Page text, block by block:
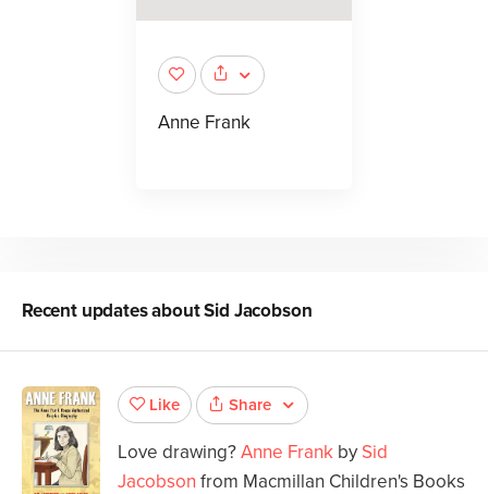
Anne Frank
Recent updates aboutSid Jacobson
Like Share
Love drawing?Anne Frank by Sid
Jacobson from Macmillan Children's Books